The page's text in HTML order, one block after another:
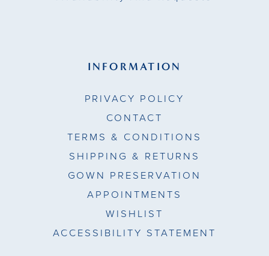
INFORMATION
PRIVACY POLICY
CONTACT
TERMS & CONDITIONS
SHIPPING & RETURNS
GOWN PRESERVATION
APPOINTMENTS
WISHLIST
ACCESSIBILITY STATEMENT